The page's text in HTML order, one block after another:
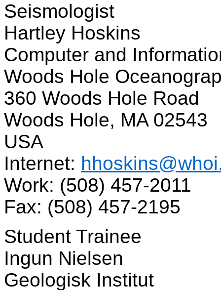
Seismologist
Hartley Hoskins
Computer and
Woods Hole
360 Woods Hole Road
Woods Hole, MA 02543
USA
Internet:
Work: (508) 457-2011
Fax: (508) 457-2195
Student Trainee
Ingun Nielsen
Geologisk Institut